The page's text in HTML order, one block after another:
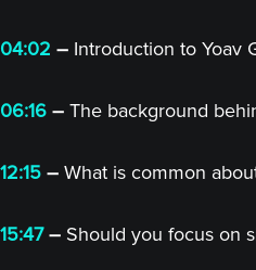
04:02 – Introduction to Yoav
06:16 – The background
12:15 – What is common
15:47– Should you focus on